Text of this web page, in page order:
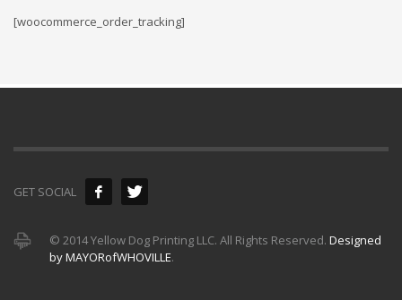
[woocommerce_order_tracking]
GET SOCIAL
© 2014 Yellow Dog Printing LLC. All Rights Reserved. Designed
by MAYORofWHOVILLE.